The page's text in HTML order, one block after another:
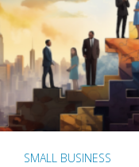
SMALL BUSINESS